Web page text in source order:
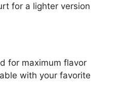
for a lighter version
for maximum flavor
with your favorite